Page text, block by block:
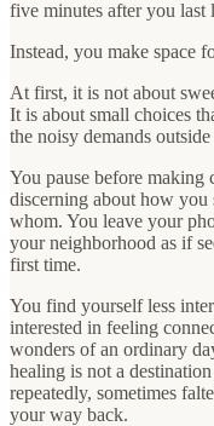
five minutes after you last
Instead, you make space
At first, it is not about
It is about small choices
the noisy demands
You pause before making
discerning about how you
whom. You leave your
your neighborhood as if
first time.
You find yourself less
interested in feeling
wonders of an ordinary
healing is not a
repeatedly, sometimes
your way back.